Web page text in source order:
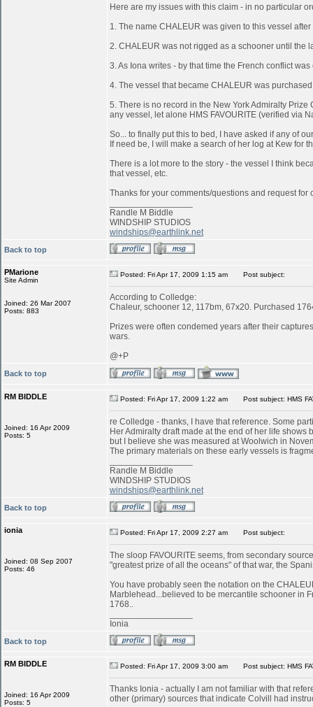
Here are my issues with this claim - in no particular
1. The name CHALEUR was given to this vessel
2. CHALEUR was not rigged as a schooner until the
3. As Iona writes - by that time the French conflict
4. The vessel that became CHALEUR was
5. There is no record in the New York Admiralty
any vessel, let alone HMS FAVOURITE (verified via
So... to finally put this to bed, I have asked if any of
If need be, I will make a search of her log at Kew for
There is a lot more to the story - the vessel I think
that vessel, etc.
Thanks for your comments/questions and request for
Randle M Biddle
WINDSHIP STUDIOS
windships@earthlink.net
Back to top
PMarione
Site Admin
Joined: 26 Mar 2007
Posts: 883
Posted: Fri Apr 17, 2009 1:15 am Post subject:
According to Colledge:
Chaleur, schooner 12, 117bm, 67x20. Purchased
Prizes were often condemed years after their
wars.
@+P
Back to top
RM BIDDLE
Joined: 16 Apr 2009
Posts: 5
Posted: Fri Apr 17, 2009 1:22 am Post subject: HMS
re Colledge - thanks, I have that reference. Some
Her Admiralty draft made at the end of her life
but I believe she was measured at Woolwich in
The primary materials on these early vessels is
Randle M Biddle
WINDSHIP STUDIOS
windships@earthlink.net
Back to top
ionia
Joined: 08 Sep 2007
Posts: 46
Posted: Fri Apr 17, 2009 2:27 am Post subject:
The sloop FAVOURITE seems, from secondary
"greatest prize of all the oceans" of that war, the
You have probably seen the notation on the
Marblehead...believed to be mercantile schooner in
1768..
Ionia
Back to top
RM BIDDLE
Joined: 16 Apr 2009
Posts: 5
Posted: Fri Apr 17, 2009 3:00 am Post subject: HMS
Thanks Ionia - actually I am not familiar with that
other (primary) sources that indicate Colvill had